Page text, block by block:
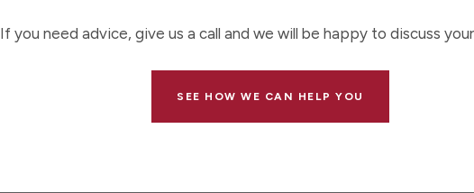
If you need advice, give us a call and we will be happy to discuss
SEE HOW WE CAN HELP YOU